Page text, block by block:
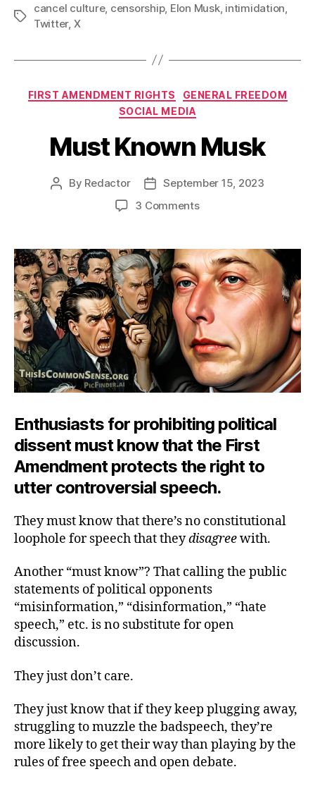
Tags
cancel culture, censorship, Elon Musk, intimidation
Twitter, X
Categories
FIRST AMENDMENT RIGHTS
GENERAL FREEDOM
SOCIAL MEDIA
Must Known Musk
Post
By Redactor
Post
date
September 15, 2023
3 Commentson
Musk
Enthusiasts for prohibiting political
dissent must know that the First
Amendment protects the right to
utter controversial speech.
They must know that there’s no constitutional
loophole for speech that theydisagreewith.
Another “must know”? That calling the public
statements of political opponents
“misinformation,” “disinformation,” “hate
speech,” etc. is no substitute for open
discussion.
They just don’t care.
They just know that if they keep plugging away,
struggling to muzzle the badspeech, they’re
more likely to get their way than playing by the
rules of free speech and open debate.